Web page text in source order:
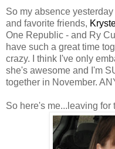
So my absence
and favorite friends,
One Republic - and Ry
have such a great time
crazy. I think I've only
she's awesome and I'm
together in November.
So here's me...leaving for